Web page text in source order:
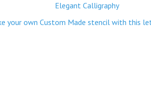
Elegant Calligraphy
your own Custom Made stencil with this